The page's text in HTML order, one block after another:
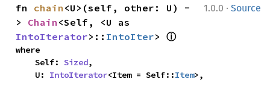
1.0.0 · Source
fn chain <U>(self, other: U) -
> Chain
IntoIterator>:: IntoIter> ⓘ
where
    Self:
Sized,
    U:
IntoIterator<Item = Self::Item>,